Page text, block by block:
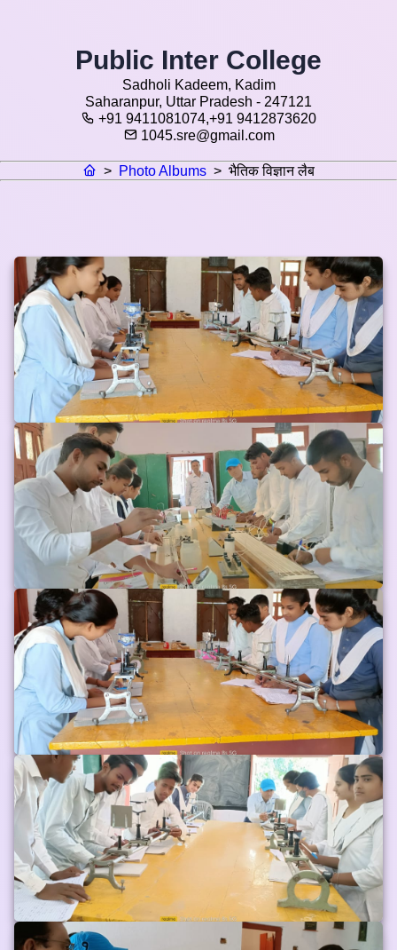
Public Inter College
Sadholi Kadeem, Kadim
Saharanpur, Uttar Pradesh - 247121
+91 9411081074,+91 9412873620
1045.sre@gmail.com
> Photo Albums > भैतिक विज्ञान लैब